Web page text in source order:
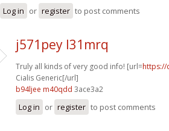
Log in or register to post comments
j571pey l31mrq
Truly all kinds of very good info! [url=https://
Cialis Generic[/url]
b94ljee m40qdd 3ace3a2
Log in or register to post comments